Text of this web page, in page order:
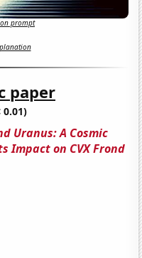
prompt
paper
0.01)
Uranus: A Cosmic
Impact on CVX Frond